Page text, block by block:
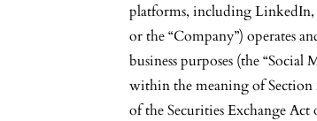
platforms, including LinkedIn,
or the “Company”) operates
business purposes (the
within the meaning of Section
of the Securities Exchange Act